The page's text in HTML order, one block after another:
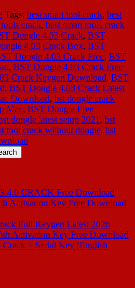
Tags: best smart tool crack, best
crack, best smart tools crack
Dongle 4.03 Crack, BST
4.03 Crack Box, BST
Dongle 4.03 Crack Free, BST
, BST Dongle 4.03 Crack Free
Crack Keygen Download, BST
, BST Dongle 4.03 Crack Latest
Download, bst dongle crack
Mac, BST Dongle Free
dongle latest setup 2021 , bst
tool crack without dongle, bst
CRACK Free Download
Activation Key Free Download
Full Keygen Latest 2026
Activation Key Free Download
+ Serial Key [English